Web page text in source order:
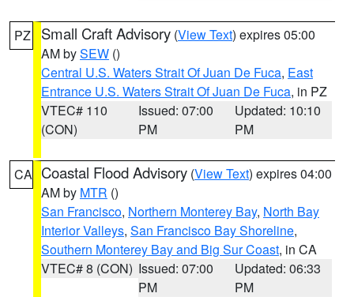
PZ Small Craft Advisory (View Text) expires 05:00
AM bySEW ()
Central U.S. Waters Strait Of Juan De Fuca, East
Entrance U.S. Waters Strait Of Juan De Fuca, in PZ
VTEC# 110
(CON)
Issued: 07:00
PM
Updated: 10:10
PM
CA Coastal Flood Advisory (View Text) expires 04:00
AM by MTR ()
San Francisco, Northern Monterey Bay, North Bay
Interior Valleys, San Francisco Bay Shoreline,
Southern Monterey Bay and Big Sur Coast, in CA
VTEC# 8 (CON) Issued: 07:00
PM
Updated: 06:33
PM